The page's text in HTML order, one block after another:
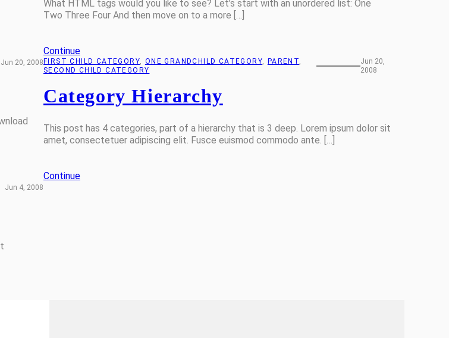
What HTML tags would you like to see? Let’s start with an unordered list: One
Two Three Four And then move on to a more […]
Continue
Jun 20, 2008 FIRST CHILD CATEGORY, ONE GRANDCHILD CATEGORY, PARENT
SECOND CHILD CATEGORY
Jun 20,
2008
Category Hierarchy
This post has 4 categories, part of a hierarchy that is 3 deep. Lorem ipsum dolor sit
amet, consectetuer adipiscing elit. Fusce euismod commodo ante. […]
Continue
Jun 4, 2008